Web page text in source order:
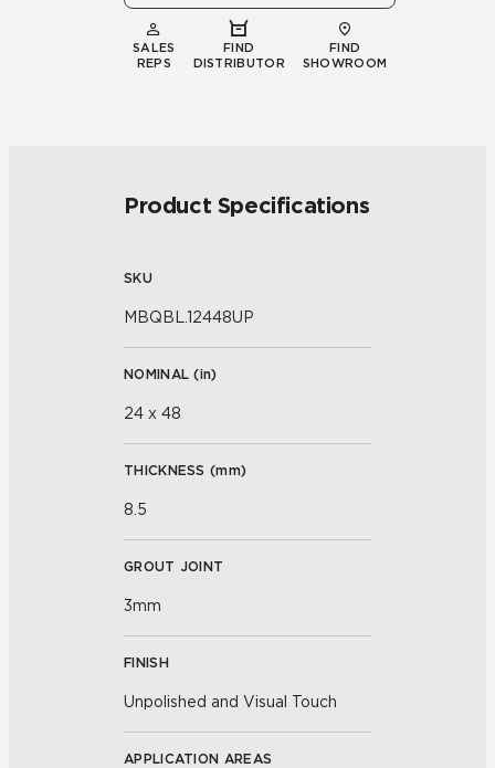
SALES
REPS
FIND
DISTRIBUTOR
FIND
SHOWROOM
Product Specifications
SKU
MBQBL.12448UP
NOMINAL (in)
24 x 48
THICKNESS (mm)
8.5
GROUT JOINT
3mm
FINISH
Unpolished and Visual Touch
APPLICATION AREAS